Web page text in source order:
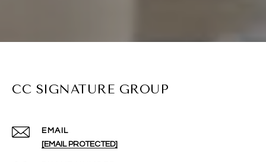
CC SIGNATURE GROUP
EMAIL
[EMAIL PROTECTED]